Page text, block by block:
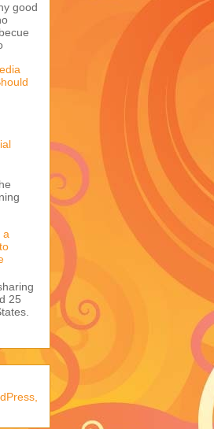
good
a
25